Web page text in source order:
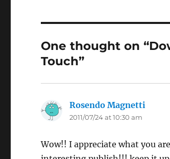
One thought on
Touch”
Rosendo Magnetti
2011/07/24 at 10:30 am
Wow!! I appreciate what you